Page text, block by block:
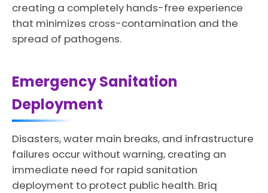
creating a completely hands-free experience
that minimizes cross-contamination and the
spread of pathogens.
Emergency Sanitation
Deployment
Disasters, water main breaks, and infrastructure
failures occur without warning, creating an
immediate need for rapid sanitation
deployment to protect public health. Briq